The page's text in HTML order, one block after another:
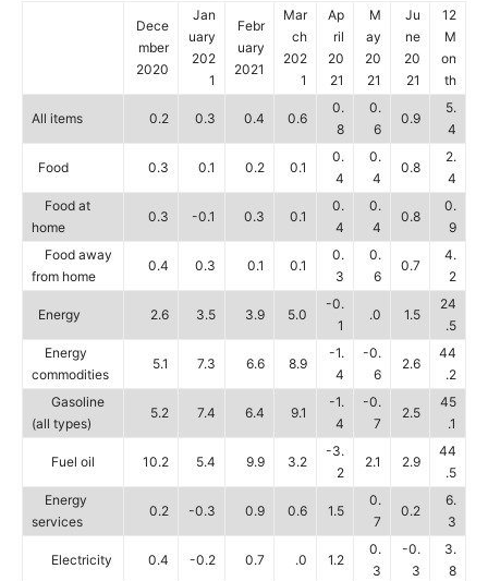
Dece
mber
2020
Jan
uary
202
1
Febr
uary
2021
Mar
ch
202
1
Ap
ril
20
21
M
ay
20
21
Ju
ne
20
21
12
M
on
th
All items 0.2 0.3 0.4 0.6
0.
8
0.
6
0.9
5.
4
Food 0.3 0.1 0.2 0.1
0.
4
0.
4
0.8
2.
4
Food at
home
0.3 -0.1 0.3 0.1
0.
4
0.
4
0.8
0.
9
Food away
from home
0.4 0.3 0.1 0.1
0.
3
0.
6
0.7
4.
2
Energy 2.6 3.5 3.9 5.0
-0.
1
.0 1.5
24
.5
Energy
commodities
5.1 7.3 6.6 8.9
-1.
4
-0.
6
2.6
44
.2
Gasoline
(all types)
5.2 7.4 6.4 9.1
-1.
4
-0.
7
2.5
45
.1
Fuel oil 10.2 5.4 9.9 3.2
-3.
2
2.1 2.9
44
.5
Energy
services
0.2 -0.3 0.9 0.6 1.5
0.
7
0.2
6.
3
Electricity 0.4 -0.2 0.7 .0 1.2
0.
3
-0.
3
3.
8